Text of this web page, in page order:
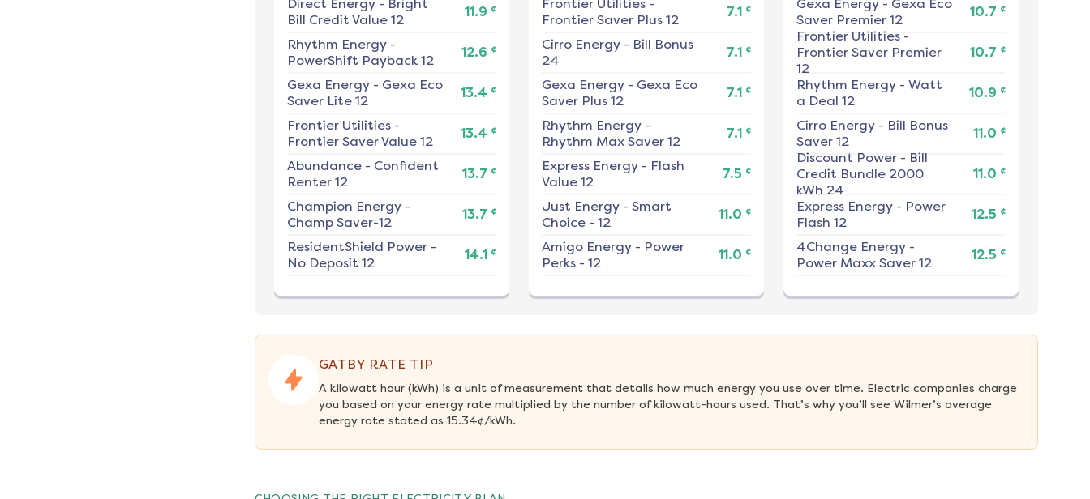
Direct Energy- Bright
Bill Credit Value 12
11.9 ¢
Rhythm Energy-
PowerShift Payback 12
12.6 ¢
Gexa Energy- Gexa Eco
Saver Lite 12
13.4 ¢
Frontier Utilities-
Frontier Saver Value 12
13.4 ¢
Abundance- Confident
Renter 12
13.7 ¢
Champion Energy-
Champ Saver-12
13.7 ¢
ResidentShield Power-
No Deposit 12
14.1 ¢
Frontier Utilities-
Frontier Saver Plus 12
7.1 ¢
Cirro Energy- Bill Bonus
24
7.1 ¢
Gexa Energy- Gexa Eco
Saver Plus 12
7.1 ¢
Rhythm Energy-
Rhythm Max Saver 12
7.1 ¢
Express Energy- Flash
Value 12
7.5 ¢
Just Energy- Smart
Choice - 12
11.0 ¢
Amigo Energy- Power
Perks - 12
11.0 ¢
Gexa Energy- Gexa Eco
Saver Premier 12
10.7 ¢
Frontier Utilities-
Frontier Saver Premier
12
10.7 ¢
Rhythm Energy- Watt
a Deal 12
10.9 ¢
Cirro Energy- Bill Bonus
Saver 12
11.0 ¢
Discount Power- Bill
Credit Bundle 2000
kWh 24
11.0 ¢
Express Energy- Power
Flash 12
12.5 ¢
4Change Energy-
Power Maxx Saver 12
12.5 ¢
GATBY RATE TIP
A kilowatt hour (kWh) is a unit of measurement that details how much energy you use over time. Electric companies charge
you based on your energy rate multiplied by the number of kilowatt-hours used. That’s why you’ll see Wilmer’s average
energy rate stated as 15.34¢/kWh.